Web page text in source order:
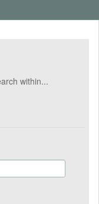
within...